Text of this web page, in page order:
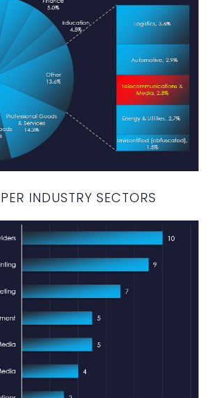
INDUSTRY SECTORS